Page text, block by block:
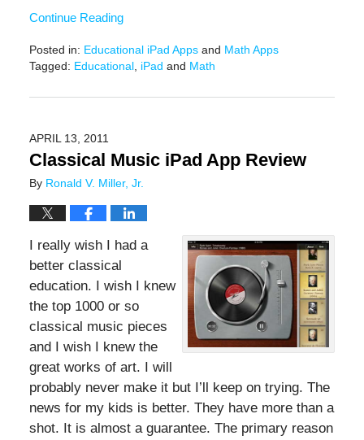
Continue Reading
Posted in: Educational iPad Appsand Math Apps
Tagged: Educational, iPad and Math
December
3:25
pm
APRIL 13, 2011
Classical Music iPad App Review
By Ronald V. Miller, Jr.
I really wish I had a
better classical
education. I wish I knew
the top 1000 or so
classical music pieces
and I wish I knew the
great works of art. I will
probably never make it but I’ll keep on trying. The
news for my kids is better. They have more than a
shot. It is almost a guarantee. The primary reason